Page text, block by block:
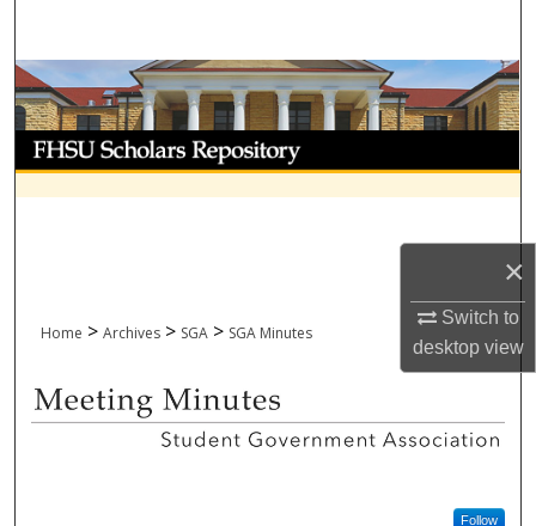
×
Switch to
desktopview
Browse Collections
My Account
About
Home > Archives > SGA > SGA Minutes
SGA - MEETING MINUTES
Follow